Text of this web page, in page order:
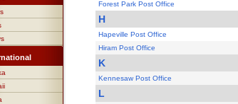
Forest Park Post Office
H
Hapeville Post Office
Hiram Post Office
K
Kennesaw Post Office
L